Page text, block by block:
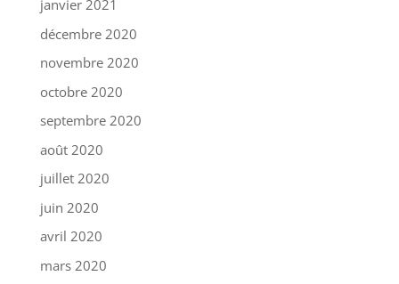
janvier 2021
décembre 2020
novembre 2020
octobre 2020
septembre 2020
août 2020
juillet 2020
juin 2020
avril 2020
mars 2020